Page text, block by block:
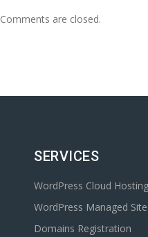
Comments are closed.
SERVICES
WordPress Cloud Hosting
WordPress Managed Site
Domains Registration